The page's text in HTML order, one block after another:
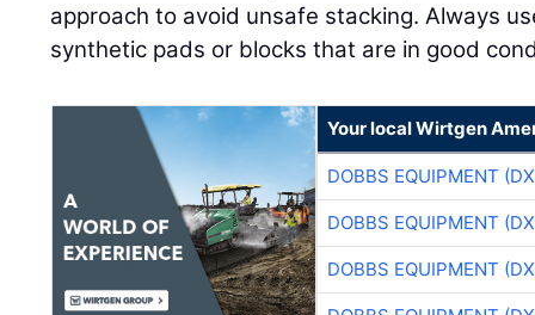
approach to avoid unsafe stacking. Always
synthetic pads or blocks that are in good
Your local Wirtgen
DOBBS EQUIPMENT
DOBBS EQUIPMENT
DOBBS EQUIPMENT